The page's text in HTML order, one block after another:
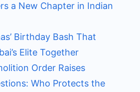
a New Chapter in Indian
Birthday Bash That
Elite Together
Order Raises
Who Protects the